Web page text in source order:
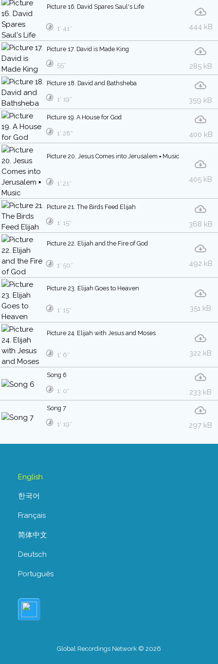
Picture 16. David Spares Saul's Life
444 kB
1′ 41″
Picture 17. David is Made King
285 kB
55″
Picture 18. David and Bathsheba
359 kB
1′ 19″
Picture 19. A House for God
400 kB
1′ 28″
Picture 20. Jesus Comes into Jerusalem ▪ Music
405 kB
1′ 21″
Picture 21. The Birds Feed Elijah
368 kB
1′ 15″
Picture 22. Elijah and the Fire of God
492 kB
1′ 50″
Picture 23. Elijah Goes to Heaven
351 kB
1′ 15″
Picture 24. Elijah with Jesus and Moses
322 kB
1′ 6″
Song 6
233 kB
1′ 0″
Song 7
297 kB
1′ 19″
English
한국어
Français
简体中文
Deutsch
Português
Global Recordings Network © 2026